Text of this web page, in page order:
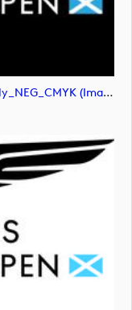
Genesis_ScottisOpen_StackedShieldOnly_NEG_CMYK (image)